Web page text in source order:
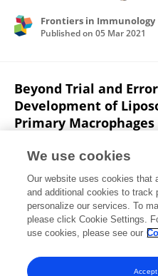
Frontiers in Immunology
Published on 05 Mar 2021
Beyond Trial and
Development of
Primary Macrophages
Giuseppe Locatelli
Luciani
Advanced NanoBiomed
Published on03 Feb 2021
View All Publications
We use cookies
Our website uses cookies that
and additional cookies to track
personalize our services. To
please click Cookie Settings.
use cookies, please see our